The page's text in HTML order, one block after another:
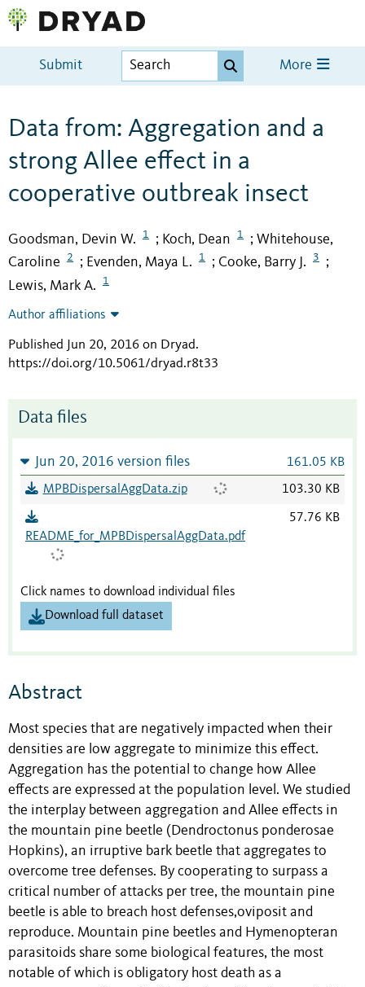
Submit More
Data from: Aggregation and a
strong Allee effect in a
cooperative outbreak insect
Goodsman, Devin W. 1 ; Koch, Dean 1 ; Whitehouse,
Caroline
2 ; Evenden, Maya L. 1 ; Cooke, Barry J. 3 ;
Lewis, Mark A. 1
Author affiliations
Published Jun 20, 2016 on Dryad.
https://doi.org/10.5061/dryad.r8t33
Data files
Jun 20, 2016 version files 161.05 KB
MPBDispersalAggData.zip 103.30 KB
README_for_MPBDispersalAggData.pdf
57.76 KB
Click names to download individual files
Download full dataset
Abstract
Most species that are negatively impacted when their
densities are low aggregate to minimize this effect.
Aggregation has the potential to change how Allee
effects are expressed at the population level. We studied
the interplay between aggregation and Allee effects in
the mountain pine beetle (Dendroctonus ponderosae
Hopkins), an irruptive bark beetle that aggregates to
overcome tree defenses. By cooperating to surpass a
critical number of attacks per tree, the mountain pine
beetle is able to breach host defenses,oviposit and
reproduce. Mountain pine beetles and Hymenopteran
parasitoids share some biological features, the most
notable of which is obligatory host death as a